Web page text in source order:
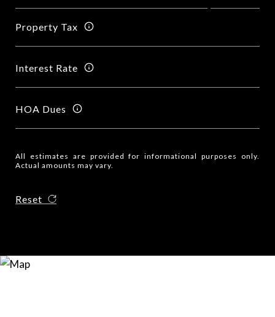
Property Tax
Interest Rate
HOA Dues
All estimates are provided for informational purposes only.
Actual amounts may vary.
Reset